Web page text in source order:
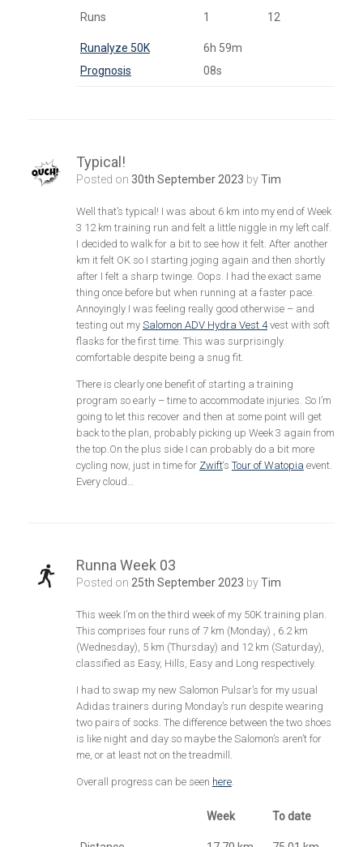
Runs 1 12
Runalyze 50K
Prognosis
6h 59m
08s
Typical!
Posted on 30th September 2023 byTim
Well that’s typical! I was about 6 km into my end of Week
3 12 km training run and felt a little niggle in my left calf.
I decided to walk for a bit to see how it felt. After another
km it felt OK so I starting joging again and then shortly
after I felt a sharp twinge. Oops. I had the exact same
thing once before but when running at a faster pace.
Annoyingly I was feeling really good otherwise – and
testing out my Salomon ADV Hydra Vest 4vest with soft
flasks for the first time. This was surprisingly
comfortable despite being a snug fit.
There is clearly one benefit of starting a training
program so early – time to accommodate injuries. So I’m
going to let this recover and then at some point will get
back to the plan, probably picking up Week 3 again from
the top.On the plus side I can probably do a bit more
cycling now, just in time for Zwift‘s Tour of Watopia event.
Every cloud…
Runna Week 03
Posted on 25th September 2023 byTim
This week I’m on the third week of my 50K training plan.
This comprises four runs of 7 km (Monday) , 6.2 km
(Wednesday), 5 km (Thursday) and 12 km (Saturday),
classified as Easy, Hills, Easy and Long respectively.
I had to swap my new Salomon Pulsar’s for my usual
Adidas trainers during Monday’s run despite wearing
two pairs of socks. The difference between the two shoes
is like night and day so maybe the Salomon’s aren’t for
me, or at least not on the treadmill.
Overall progress can be seen here.
Week To date